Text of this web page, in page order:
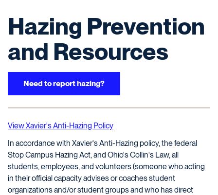
Hazing Prevention
and Resources
Need to report hazing?
View Xavier's Anti-Hazing Policy
In accordance with Xavier's Anti-Hazing policy, the federal
Stop Campus Hazing Act, and Ohio's Collin's Law, all
students, employees, and volunteers (someone who acting
in their official capacity advises or coaches student
organizations and/or student groups and who has direct